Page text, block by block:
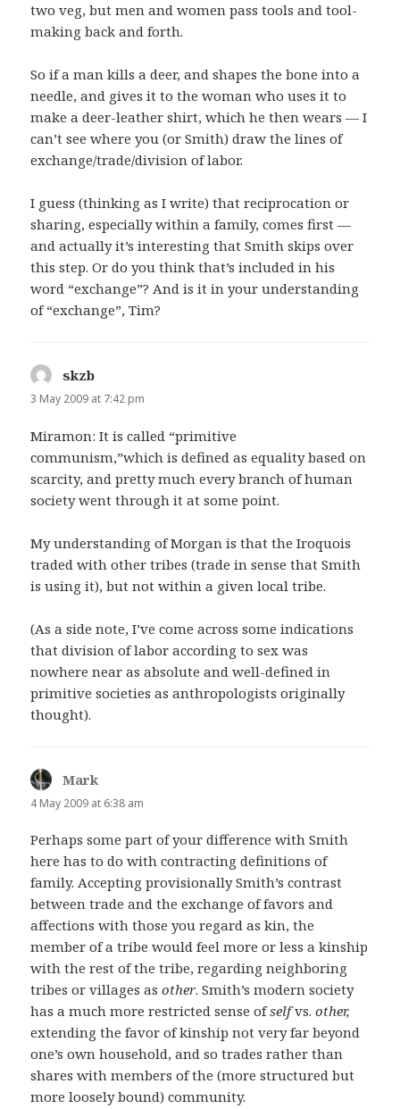
two veg, but men and women pass tools and tool-
making back and forth.
So if a man kills a deer, and shapes the bone into a
needle, and gives it to the woman who uses it to
make a deer-leather shirt, which he then wears — I
can’t see where you (or Smith) draw the lines of
exchange/trade/division of labor.
I guess (thinking as I write) that reciprocation or
sharing, especially within a family, comes first —
and actually it’s interesting that Smith skips over
this step. Or do you think that’s included in his
word “exchange”? And is it in your understanding
of “exchange”, Tim?
skzb
3 May 2009 at 7:42 pm
Miramon: It is called “primitive
communism,”which is defined as equality based on
scarcity, and pretty much every branch of human
society went through it at some point.
My understanding of Morgan is that the Iroquois
traded with other tribes (trade in sense that Smith
is using it), but not within a given local tribe.
(As a side note, I’ve come across some indications
that division of labor according to sex was
nowhere near as absolute and well-defined in
primitive societies as anthropologists originally
thought).
Mark
4 May 2009 at 6:38 am
Perhaps some part of your difference with Smith
here has to do with contracting definitions of
family. Accepting provisionally Smith’s contrast
between trade and the exchange of favors and
affections with those you regard as kin, the
member of a tribe would feel more or less a kinship
with the rest of the tribe, regarding neighboring
tribes or villages asother. Smith’s modern society
has a much more restricted sense ofselfvs.other,
extending the favor of kinship not very far beyond
one’s own household, and so trades rather than
shares with members of the (more structured but
more loosely bound) community.